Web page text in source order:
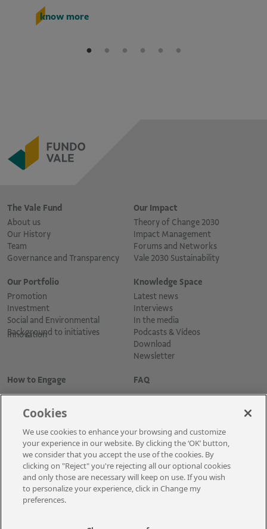
know more
The Vale Fund
About us
Our History
Team
Governance and Transparency
Our Impact
Theory of Change 2030
Impact Management
Forums and Networks
Vale 2030 Sustainability
Our Portfolio
Promotion
Investment
Social and Environmental
Innovation
Background to initiatives
Knowledge Space
Latest news
Interviews
In the media
Podcasts & Vídeos
Download
Newsletter
How to Engage FAQ
Cadastre-se para receber as novidades
Cookies
We use cookies to enhance your browsing and customize
your experience in our website. By clicking the ‘OK’ button,
we consider that you accept the use of the cookies. By
clicking on "Reject" you're rejecting all our optional cookies
and only those are necessary will keep on use. If you wish
to personalize your experience, click in Change my
preferences.